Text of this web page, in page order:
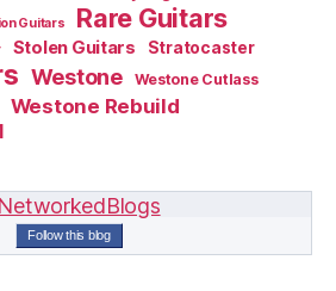
Guitars Rare Guitars
Stolen Guitars Stratocaster
Westone Westone Cutlass
Westone Rebuild
Follow this blog